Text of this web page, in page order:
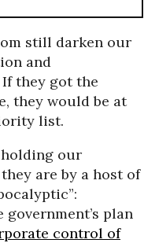
still darken our
and
If they got the
they would be at
list.
our
are by a host of
government’s plan
control of